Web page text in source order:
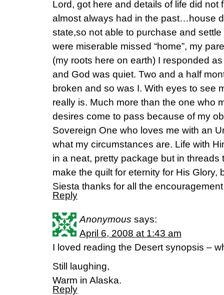
Lord, got here and details of life did not
almost always had in the past…house
state,so not able to purchase and
were miserable missed “home”, my
(my roots here on earth) I responded
and God was quiet. Two and a half
broken and so was I. With eyes to see
really is. Much more than the one who
desires come to pass because of my
Sovereign One who loves me with an
what my circumstances are. Life with
in a neat, pretty package but in threads
make the quilt for eternity for His Glory,
Siesta thanks for all the
Reply
Anonymous says:
April 6, 2008 at 1:43 am
I loved reading the Desert synopsis –
Still laughing,
Warm in Alaska.
Reply